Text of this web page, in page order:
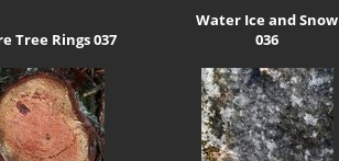
Tree Rings 037
Water Ice and Snow
036